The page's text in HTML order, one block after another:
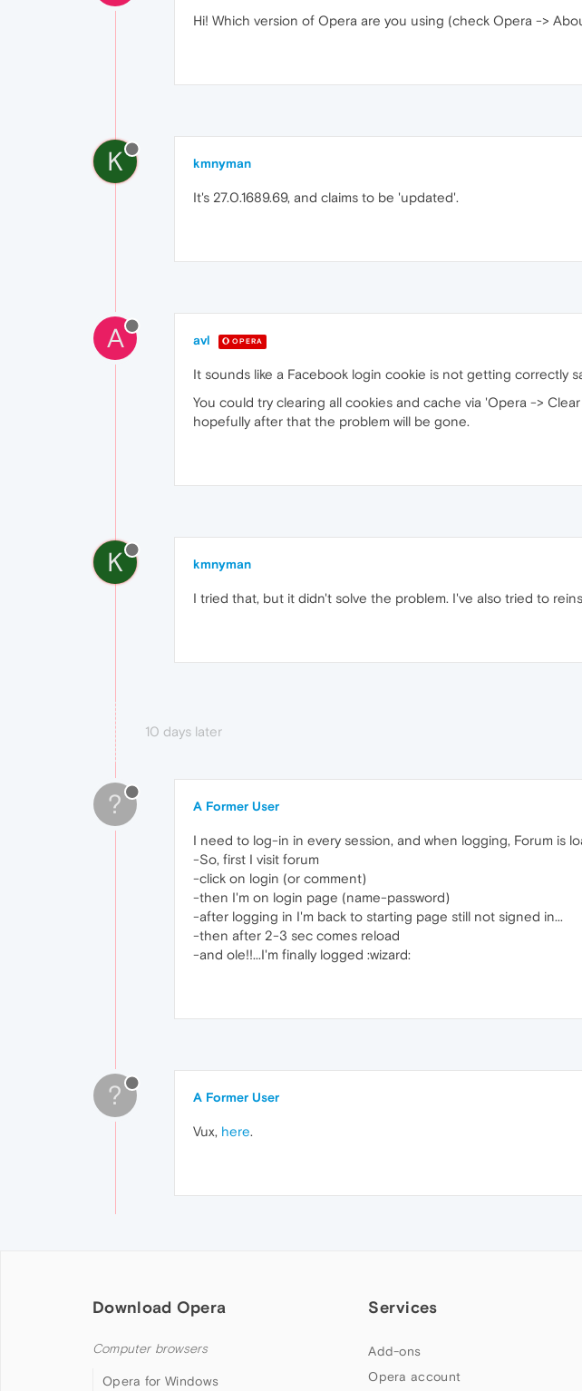
Hi! Which version of Opera are you using (check Opera ->
K kmnyman
It's 27.0.1689.69, and claims to be 'updated'.
A avl OPERA
It sounds like a Facebook login cookie is not getting correctly
You could try clearing all cookies and cache via 'Opera ->
hopefully after that the problem will be gone.
K kmnyman
I tried that, but it didn't solve the problem. I've also tried to
10 days later
? A Former User
I need to log-in in every session, and when logging, Forum is
-So, first I visit forum
-click on login (or comment)
-then I'm on login page (name-password)
-after logging in I'm back to starting page still not signed in...
-then after 2-3 sec comes reload
-and ole!!...I'm finally logged :wizard:
? A Former User
Vux, here.
Download Opera
Computer browsers
Opera for Windows
Services
Add-ons
Opera account